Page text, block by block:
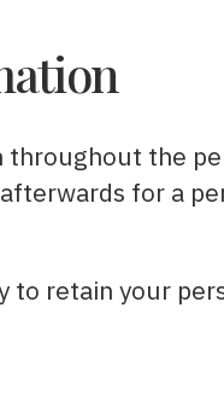
the
for a
to retain your